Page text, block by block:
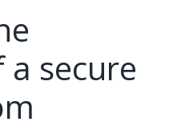
secure